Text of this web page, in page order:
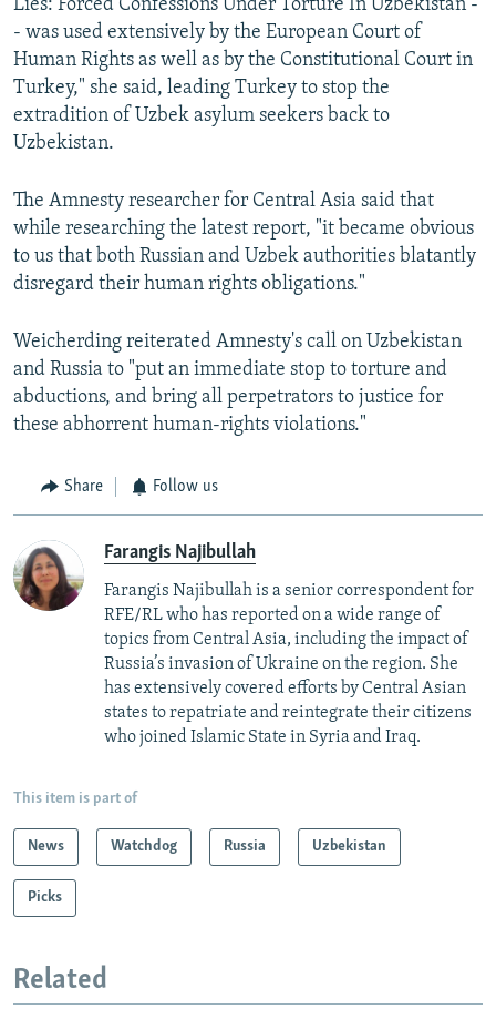
Lies: Forced Confessions Under Torture In Uzbekistan -
- was used extensively by the European Court of
Human Rights as well as by the Constitutional Court in
Turkey," she said, leading Turkey to stop the
extradition of Uzbek asylum seekers back to
Uzbekistan.
The Amnesty researcher for Central Asia said that
while researching the latest report, "it became obvious
to us that both Russian and Uzbek authorities blatantly
disregard their human rights obligations."
Weicherding reiterated Amnesty's call on Uzbekistan
and Russia to "put an immediate stop to torture and
abductions, and bring all perpetrators to justice for
these abhorrent human-rights violations."
Share Follow us
Farangis Najibullah
Farangis Najibullah is a senior correspondent for
RFE/RL who has reported on a wide range of
topics from Central Asia, including the impact of
Russia’s invasion of Ukraine on the region. She
has extensively covered efforts by Central Asian
states to repatriate and reintegrate their citizens
who joined Islamic State in Syria and Iraq.
This item is part of
News Watchdog Russia Uzbekistan
Picks
Related